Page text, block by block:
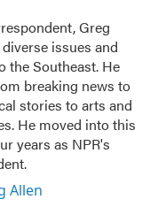
Greg
issues and
the Southeast. He
breaking news to
stories to arts and
He moved into this
years as NPR's
Allen